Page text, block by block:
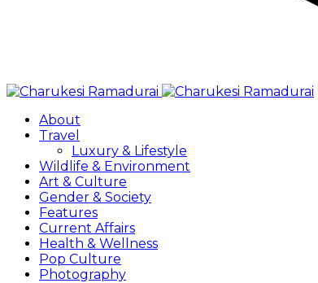
About
Travel
Luxury & Lifestyle
Wildlife & Environment
Art & Culture
Gender & Society
Features
Current Affairs
Health & Wellness
Pop Culture
Photography